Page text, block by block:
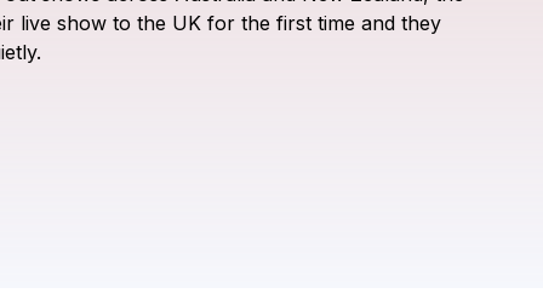
live show to the UK for the first time and they